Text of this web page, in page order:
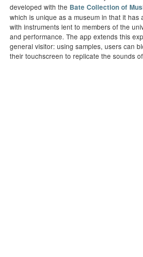
developed with the Bate Collection of
which is unique as a museum in that it has
with instruments lent to members of the
and performance. The app extends this
general visitor: using samples, users can
their touchscreen to replicate the sounds